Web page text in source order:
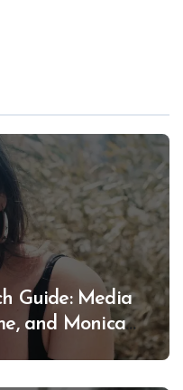
Guide: Media
and Monica